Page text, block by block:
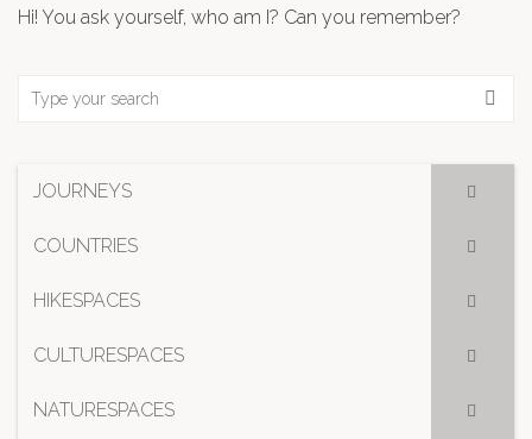
Hi! You ask yourself, who am I? Can you remember?
JOURNEYS
COUNTRIES
HIKESPACES
CULTURESPACES
NATURESPACES